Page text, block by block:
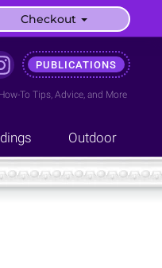
PUBLICATIONS
How-To Tips, Advice, and More
Outdoor
Checkout